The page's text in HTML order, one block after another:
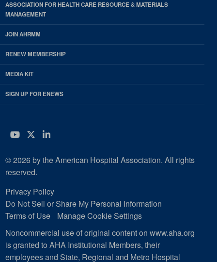
ASSOCIATION FOR HEALTH CARE RESOURCE & MATERIALS
MANAGEMENT
JOIN AHRMM
RENEW MEMBERSHIP
MEDIA KIT
SIGN UP FOR ENEWS
YouTube
Twitter
LinkedIn
© 2026 by the American Hospital Association. All rights
reserved.
Privacy Policy
Do Not Sell or Share My Personal Information
Terms of Use
Manage Cookie Settings
Noncommercial use of original content on www.aha.org
is granted to AHA Institutional Members, their
employees and State, Regional and Metro Hospital